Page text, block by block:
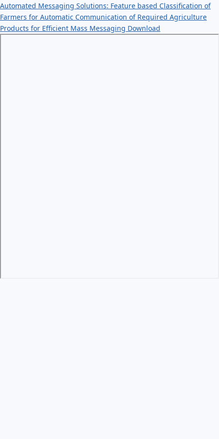
Automated Messaging Solutions: Feature based Classification of
Farmers for Automatic Communication of Required Agriculture
Products for Efficient Mass Messaging Download